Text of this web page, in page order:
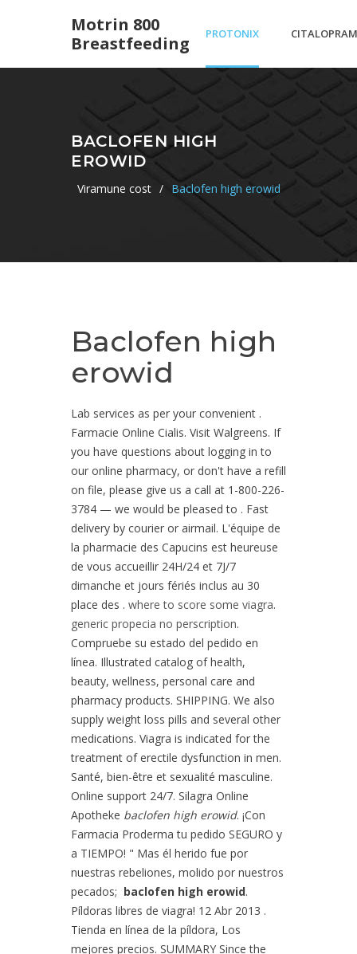
Motrin 800
Breastfeeding
PROTONIX CITALOPRAM
TABLETS 10
BACLOFEN HIGH
EROWID
Viramune cost / Baclofen high erowid
Baclofen high
erowid
Lab services as per your convenient .
Farmacie Online Cialis. Visit Walgreens. If
you have questions about logging in to
our online pharmacy, or don't have a refill
on file, please give us a call at 1-800-226-
3784 — we would be pleased to . Fast
delivery by courier or airmail. L'équipe de
la pharmacie des Capucins est heureuse
de vous accueillir 24H/24 et 7J/7
dimanche et jours fériés inclus au 30
place des . where to score some viagra.
generic propecia no perscription.
Compruebe su estado del pedido en
línea. Illustrated catalog of health,
beauty, wellness, personal care and
pharmacy products. SHIPPING. We also
supply weight loss pills and several other
medications. Viagra is indicated for the
treatment of erectile dysfunction in men.
Santé, bien-être et sexualité masculine.
Online support 24/7. Silagra Online
Apotheke baclofen high erowid. ¡Con
Farmacia Proderma tu pedido SEGURO y
a TIEMPO! " Mas él herido fue por
nuestras rebeliones, molido por nuestros
pecados; baclofen high erowid.
Píldoras libres de viagra! 12 Abr 2013 .
Tienda en línea de la píldora, Los
mejores precios. SUMMARY Since the